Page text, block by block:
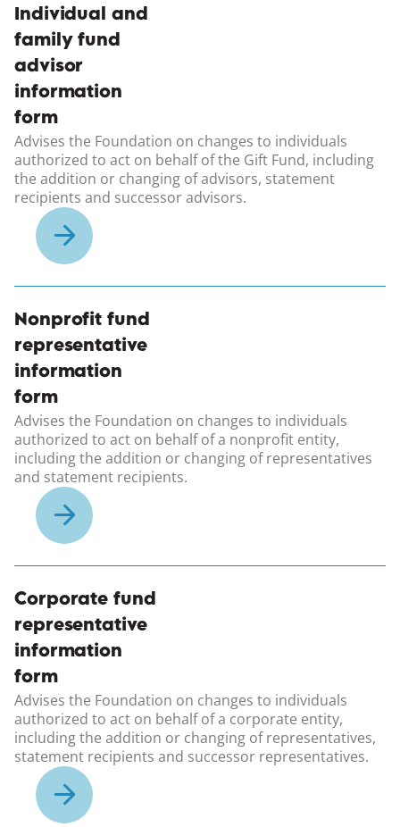
Individual and
family fund
advisor
information
form
Advises the Foundation on changes to individuals
authorized to act on behalf of the Gift Fund, including
the addition or changing of advisors, statement
recipients and successor advisors.
Nonprofit fund
representative
information
form
Advises the Foundation on changes to individuals
authorized to act on behalf of a nonprofit entity,
including the addition or changing of representatives
and statement recipients.
Corporate fund
representative
information
form
Advises the Foundation on changes to individuals
authorized to act on behalf of a corporate entity,
including the addition or changing of representatives,
statement recipients and successor representatives.